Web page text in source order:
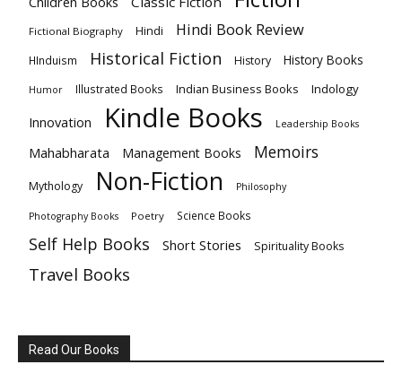
Fictional Biography Hindi Hindi Book Review
HInduism Historical Fiction History History Books
Humor Illustrated Books Indian Business Books Indology
Innovation Kindle Books Leadership Books
Mahabharata Management Books Memoirs
Mythology Non-Fiction Philosophy
Photography Books Poetry Science Books
Self Help Books Short Stories Spirituality Books
Travel Books
Read Our Books